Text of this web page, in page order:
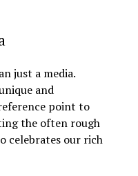
just a media.
and
point to
the often rough
celebrates our rich